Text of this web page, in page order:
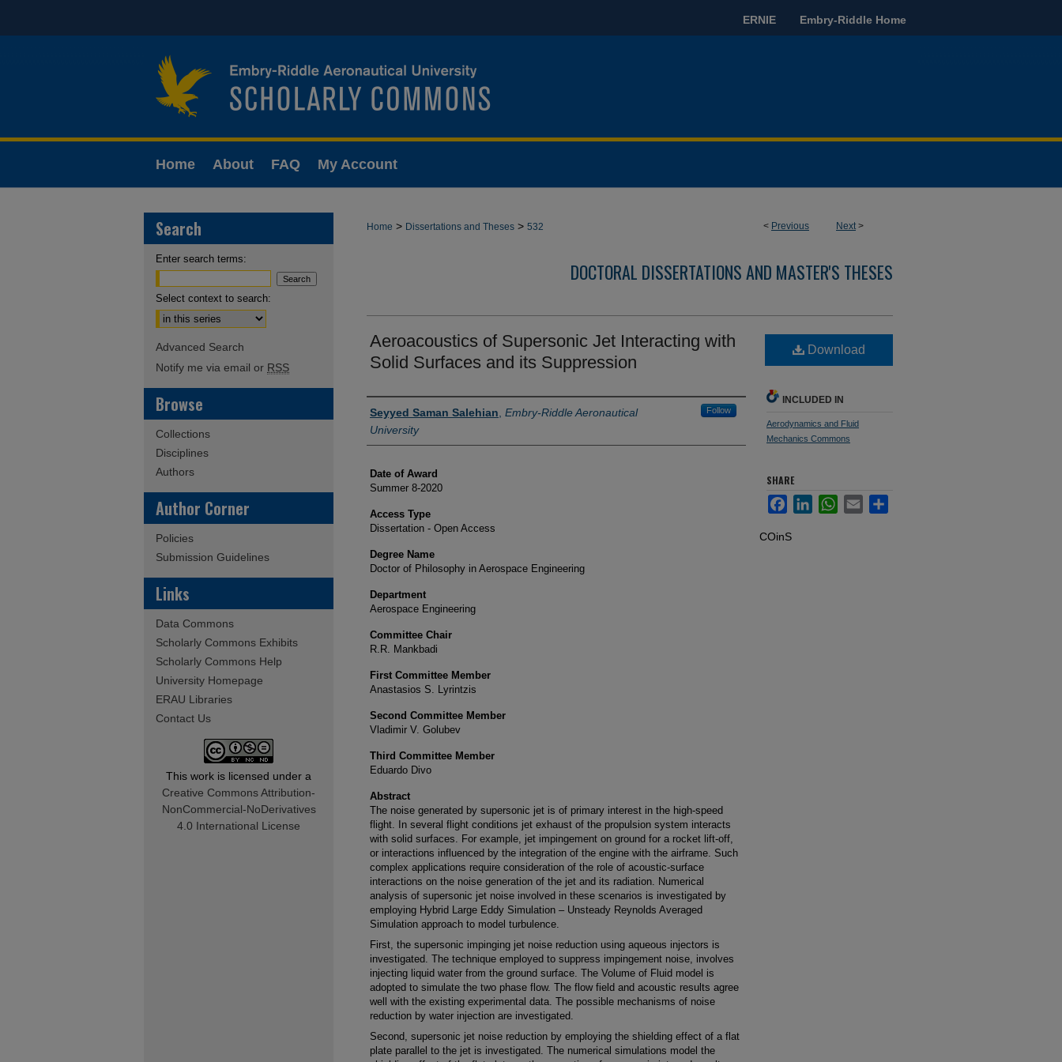
ERNIE Embry-Riddle Home
Home About FAQ My Account
< Previous Next>
Home > Dissertations and Theses > 532
DOCTORAL DISSERTATIONS AND MASTER'S THESES
Aeroacoustics of Supersonic Jet Interacting with
Solid Surfaces and its Suppression
Author
Seyyed Saman Salehian Embry-Riddle Aeronautical
University
Follow
Date of Award
Summer 8-2020
Access Type
Dissertation - Open Access
Degree Name
Doctor of Philosophy in Aerospace Engineering
Department
Aerospace Engineering
Committee Chair
R.R. Mankbadi
First Committee Member
Anastasios S. Lyrintzis
Second Committee Member
Vladimir V. Golubev
Third Committee Member
Eduardo Divo
Abstract
The noise generated by supersonic jet is of primary interest in the high-speed
flight. In several flight conditions jet exhaust of the propulsion system interacts
with solid surfaces. For example, jet impingement on ground for a rocket lift-off,
or interactions influenced by the integration of the engine with the airframe. Such
complex applications require consideration of the role of acoustic-surface
interactions on the noise generation of the jet and its radiation. Numerical
analysis of supersonic jet noise involved in these scenarios is investigated by
employing Hybrid Large Eddy Simulation – Unsteady Reynolds Averaged
Simulation approach to model turbulence.
First, the supersonic impinging jet noise reduction using aqueous injectors is
investigated. The technique employed to suppress impingement noise, involves
injecting liquid water from the ground surface. The Volume of Fluid model is
adopted to simulate the two phase flow. The flow field and acoustic results agree
well with the existing experimental data. The possible mechanisms of noise
reduction by water injection are investigated.
Second, supersonic jet noise reduction by employing the shielding effect of a flat
plate parallel to the jet is investigated. The numerical simulations model the
Download
INCLUDED IN
Aerodynamics and Fluid
Mechanics Commons
SHARE
FacebookLinkedInWhatsApp
Email Share
COinS
Search
Enter search terms:
Select context to search:
Advanced Search
Notify me via email or RSS
Browse
Collections
Disciplines
Authors
Author Corner
Policies
Submission Guidelines
Links
Data Commons
Scholarly Commons Exhibits
Scholarly Commons Help
University Homepage
ERAU Libraries
Contact Us
This work is licensed under a
Creative Commons Attribution-
NonCommercial-NoDerivatives
4.0 International License